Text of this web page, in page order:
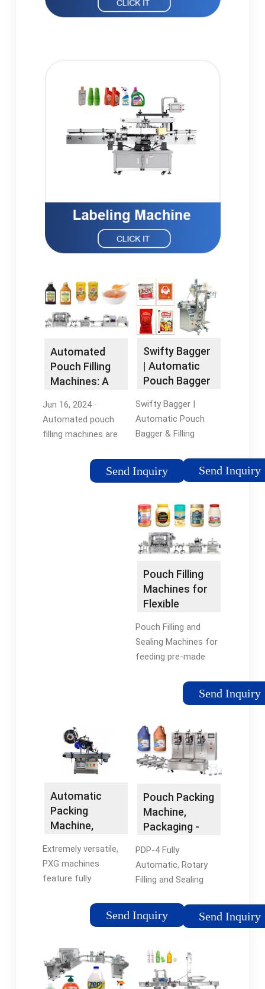
Automated
Pouch Filling
Machines: A
Jun 16, 2024 ·
Automated pouch
filling machines are
packaging devices
Send Inquiry
Swifty Bagger
| Automatic
Pouch Bagger
Swifty Bagger |
Automatic Pouch
Bagger & Filling
is an industry leader in
premade pouch filling
machines are
designed to meet any
production rate,
package style or
Tags:Pouch Filling
MachinesPremade
Pouch Filling Machine
Send Inquiry
Pouch Filling
Machines for
Flexible
Pouch Filling and
Sealing Machines for
feeding pre-made
inserting, sealing and
capping in high-speed
Explore machine
specs!Tags:Pouch
Filling MachinesPouch
Filling and Sealing
Send Inquiry
Automatic
Packing
Machine,
PXM
Extremely versatile,
PXG machines
feature fully
sealing and capping
operations. With PXG
the best application
to perfectly match
your …Tags:Package
Send Inquiry
Pouch Packing
Machine,
Packaging -
PDP-4 Fully
Automatic, Rotary
Filling and Sealing
up-Pouches. The
stand-up pouch is the
method for juices,
dairy products, salad
…Tags:Pouch Filling
Send Inquiry